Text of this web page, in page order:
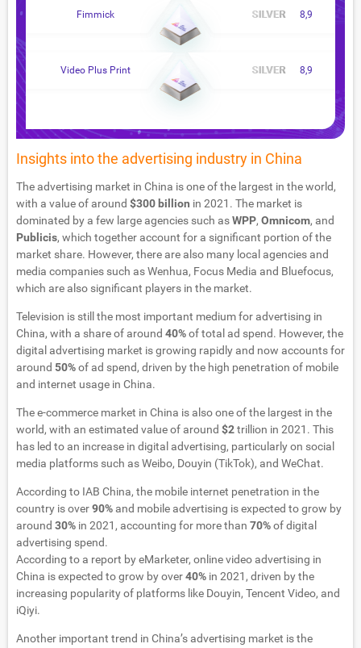
Fimmick 8,9
Video Plus Print 8,9
Insights into the advertising industry in China
The advertising market in China is one of the largest in the world,
with a value of around $300 billion in 2021. The market is
dominated by a few large agencies such asWPP, Omnicom, and
Publicis, which together account for a significant portion of the
market share. However, there are also many local agencies and
media companies such as Wenhua, Focus Media and Bluefocus,
which are also significant players in the market.
Television is still the most important medium for advertising in
China, with a share of around 40%of total ad spend. However, the
digital advertising market is growing rapidly and now accounts for
around 50%of ad spend, driven by the high penetration of mobile
and internet usage in China.
The e-commerce market in China is also one of the largest in the
world, with an estimated value of around $2trillion in 2021. This
has led to an increase in digital advertising, particularly on social
media platforms such as Weibo, Douyin (TikTok), and WeChat.
According to IAB China, the mobile internet penetration in the
country is over90% and mobile advertising is expected to grow by
around 30% in 2021, accounting for more than 70%of digital
advertising spend.
According to a report by eMarketer, online video advertising in
China is expected to grow by over40% in 2021, driven by the
increasing popularity of platforms like Douyin, Tencent Video, and
iQiyi.
Another important trend in China’s advertising market is the